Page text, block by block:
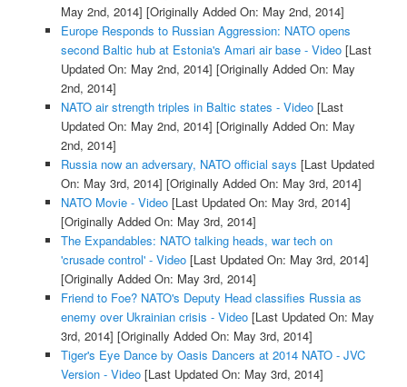
May 2nd, 2014] [Originally Added On: May 2nd, 2014]
Europe Responds to Russian Aggression: NATO opens
second Baltic hub at Estonia's Amari air base - Video[Last
Updated On: May 2nd, 2014] [Originally Added On: May
2nd, 2014]
NATO air strength triples in Baltic states - Video[Last
Updated On: May 2nd, 2014] [Originally Added On: May
2nd, 2014]
Russia now an adversary, NATO official says [Last Updated
On: May 3rd, 2014] [Originally Added On: May 3rd, 2014]
NATO Movie - Video[Last Updated On: May 3rd, 2014]
[Originally Added On: May 3rd, 2014]
The Expandables: NATO talking heads, war tech on
'crusade control' - Video[Last Updated On: May 3rd, 2014]
[Originally Added On: May 3rd, 2014]
Friend to Foe? NATO's Deputy Head classifies Russia as
enemy over Ukrainian crisis - Video[Last Updated On: May
3rd, 2014] [Originally Added On: May 3rd, 2014]
Tiger's Eye Dance by Oasis Dancers at 2014 NATO - JVC
Version - Video[Last Updated On: May 3rd, 2014]